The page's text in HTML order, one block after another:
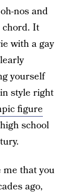
nos and
chord. It
with a gay
yourself
style right
figure
school
me that you
ago,